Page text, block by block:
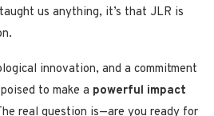
us anything, it’s that JLR is
innovation, and a commitment
to make a powerful impact
real question is—are you ready for